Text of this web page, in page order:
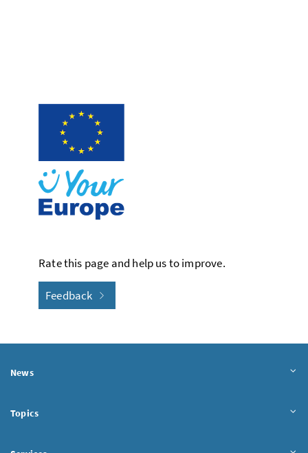
Rate this page and help us to improve.
Feedback
News
Topics